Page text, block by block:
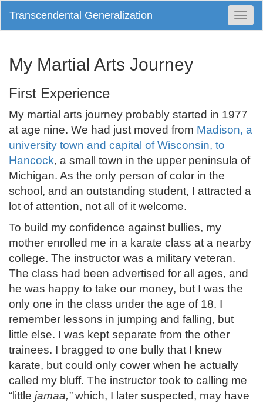
Transcendental Generalization
My Martial Arts Journey
First Experience
My martial arts journey probably started in 1977
at age nine. We had just moved from Madison, a
university town and capital of Wisconsin, to
Hancock, a small town in the upper peninsula of
Michigan. As the only person of color in the
school, and an outstanding student, I attracted a
lot of attention, not all of it welcome.
To build my confidence against bullies, my
mother enrolled me in a karate class at a nearby
college. The instructor was a military veteran.
The class had been advertised for all ages, and
he was happy to take our money, but I was the
only one in the class under the age of 18. I
remember lessons in jumping and falling, but
little else. I was kept separate from the other
trainees. I bragged to one bully that I knew
karate, but could only cower when he actually
called my bluff. The instructor took to calling me
“little jamaa,”which, I later suspected, may have